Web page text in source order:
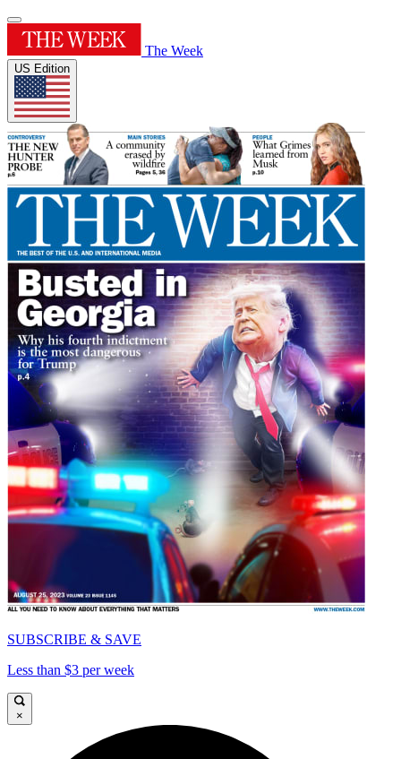
The Week
US Edition
SUBSCRIBE & SAVE
Less than $3 per week
×